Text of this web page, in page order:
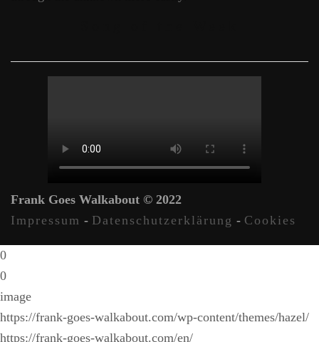
Frank Goes Walkabout © 2022
Impressum - Datenschutzerklärung - Cookies
0
0
image
https://frank-goes-walkabout.com/wp-content/themes/hazel/
https://frank-goes-walkabout.com/en/